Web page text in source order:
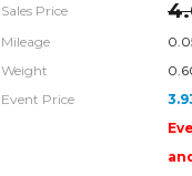
Sales Price
Mileage
Weight
Event Price